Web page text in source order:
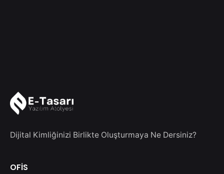
Dijital Kimliğinizi Birlikte Oluşturmaya Ne Dersiniz?
OFİS